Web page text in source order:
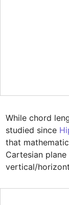
While chord
studied since
that
Cartesian
vertical/